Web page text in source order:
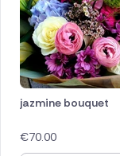
jazmine bouquet
€70.00